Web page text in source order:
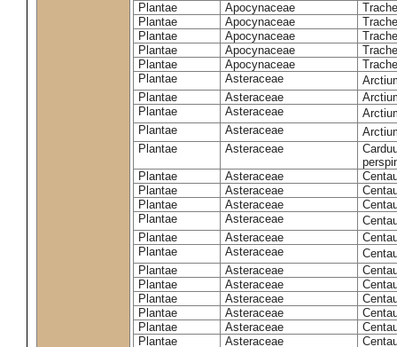
Plantae
Apocynaceae
Plantae
Apocynaceae
Plantae
Apocynaceae
Plantae
Apocynaceae
Plantae
Apocynaceae
Plantae
Asteraceae
Plantae
Asteraceae
Plantae
Asteraceae
Plantae
Asteraceae
Plantae
Asteraceae
Plantae
Asteraceae
Plantae
Asteraceae
Plantae
Asteraceae
Plantae
Asteraceae
Plantae
Asteraceae
Plantae
Asteraceae
Plantae
Asteraceae
Plantae
Asteraceae
Plantae
Asteraceae
Plantae
Asteraceae
Plantae
Asteraceae
Plantae
Asteraceae